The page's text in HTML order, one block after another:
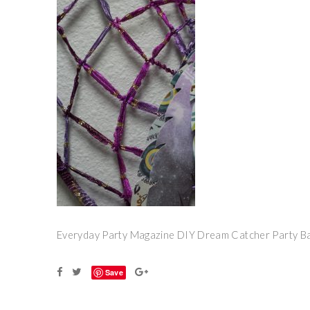
Everyday Party Magazine DIY Dream Catcher Party
Save